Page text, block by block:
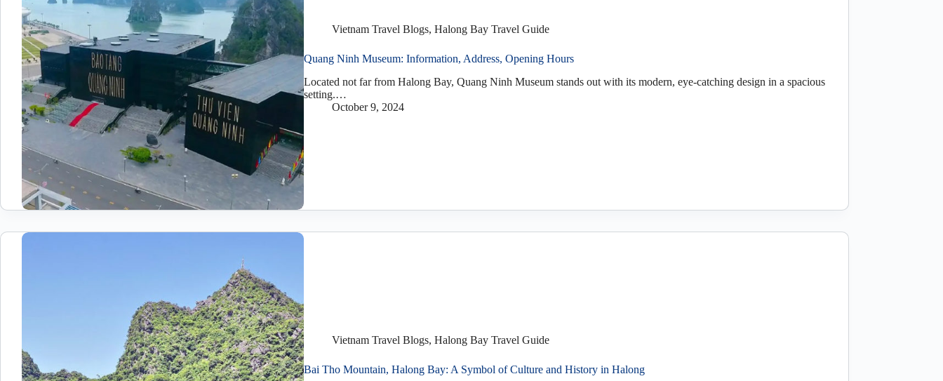
Vietnam Travel Blogs, Halong Bay Travel Guide
Quang Ninh Museum: Information, Address, Opening Hours
Located not far from Halong Bay, Quang Ninh Museum stands out with its modern, eye-catching design in a spacious
setting.…
October 9, 2024
Vietnam Travel Blogs, Halong Bay Travel Guide
Bai Tho Mountain, Halong Bay: A Symbol of Culture and History in Halong